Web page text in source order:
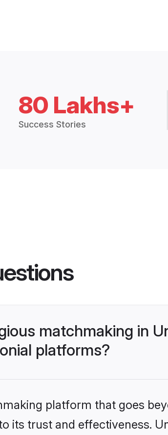
80 Lakhs+
Success Stories
matchmaking in
platforms?
platform that goes
its trust and effectiveness.